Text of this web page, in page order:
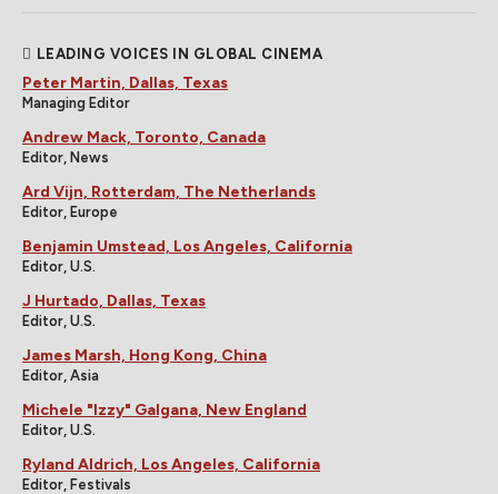
LEADING VOICES IN GLOBAL CINEMA
Peter Martin, Dallas, Texas
Managing Editor
Andrew Mack, Toronto, Canada
Editor, News
Ard Vijn, Rotterdam, The Netherlands
Editor, Europe
Benjamin Umstead, Los Angeles, California
Editor, U.S.
J Hurtado, Dallas, Texas
Editor, U.S.
James Marsh, Hong Kong, China
Editor, Asia
Michele "Izzy" Galgana, New England
Editor, U.S.
Ryland Aldrich, Los Angeles, California
Editor, Festivals